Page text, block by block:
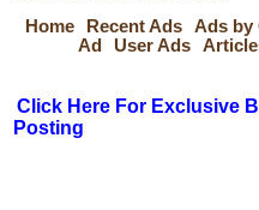
Home
Recent Ads Ads by
Ad
User Ads
Click Here For Exclusive
Posting